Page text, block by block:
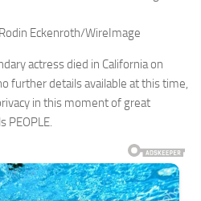
Rodin Eckenroth/WireImage
actress died in California on
further details available at this time,
in this moment of great
PEOPLE.